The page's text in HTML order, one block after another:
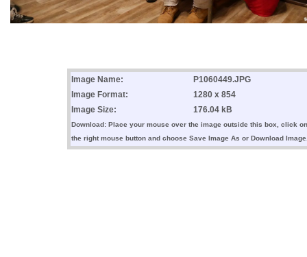
Image Name:
P1060449.JPG
Image Format:
1280 x 854
Image Size:
176.04 kB
Download: Place your mouse over the image outside this box, click on
the right mouse button and choose Save Image As or Download